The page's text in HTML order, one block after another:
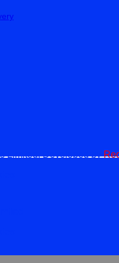
Limited. Developed by